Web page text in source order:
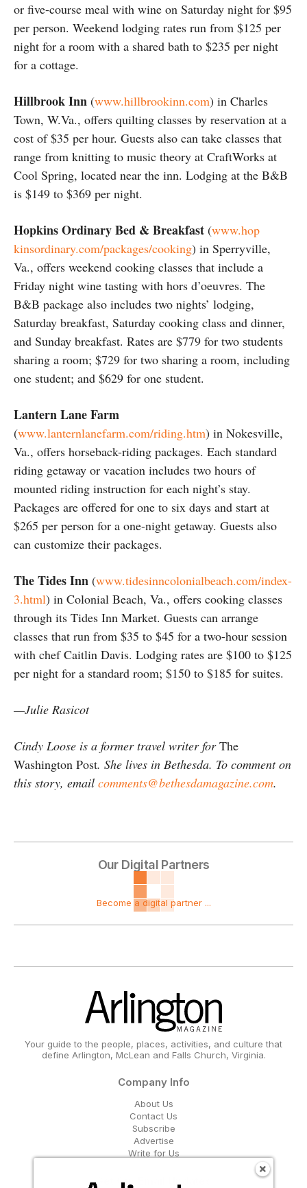
or five-course meal with wine on Saturday night for $95
per person. Weekend lodging rates run from $125 per
night for a room with a shared bath to $235 per night
for a cottage.
Hillbrook Inn (www.hillbrookinn.com) in Charles
Town, W.Va., offers quilting classes by reservation at a
cost of $35 per hour. Guests also can take classes that
range from knitting to music theory at CraftWorks at
Cool Spring, located near the inn. Lodging at the B&B
is $149 to $369 per night.
Hopkins Ordinary Bed & Breakfast (www.hop
kinsordinary.com/packages/cooking) in Sperryville,
Va., offers weekend cooking classes that include a
Friday night wine tasting with hors d’oeuvres. The
B&B package also includes two nights’ lodging,
Saturday breakfast, Saturday cooking class and dinner,
and Sunday breakfast. Rates are $779 for two students
sharing a room; $729 for two sharing a room, including
one student; and $629 for one student.
Lantern Lane Farm
(www.lanternlanefarm.com/riding.htm) in Nokesville,
Va., offers horseback-riding packages. Each standard
riding getaway or vacation includes two hours of
mounted riding instruction for each night’s stay.
Packages are offered for one to six days and start at
$265 per person for a one-night getaway. Guests also
can customize their packages.
The Tides Inn (www.tidesinncolonialbeach.com/index-
3.html) in Colonial Beach, Va., offers cooking classes
through its Tides Inn Market. Guests can arrange
classes that run from $35 to $45 for a two-hour session
with chef Caitlin Davis. Lodging rates are $100 to $125
per night for a standard room; $150 to $185 for suites.
—Julie Rasicot
Cindy Loose is a former travel writer forThe
Washington Post. She lives in Bethesda. To comment on
this story, email comments@bethesdamagazine.com.
Our Digital Partners
Become a digital partner ...
Your guide to the people, places, activities, and culture that
define Arlington, McLean and Falls Church, Virginia.
Company Info
About Us
Contact Us
Subscribe
Advertise
Write for Us
Get Our Email Updates